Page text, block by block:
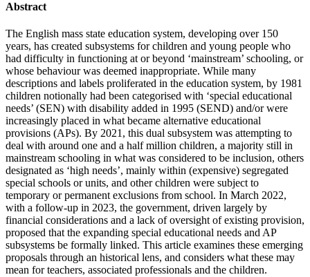
Abstract
The English mass state education system, developing over 150
years, has created subsystems for children and young people who
had difficulty in functioning at or beyond ‘mainstream’ schooling, or
whose behaviour was deemed inappropriate. While many
descriptions and labels proliferated in the education system, by 1981
children notionally had been categorised with ‘special educational
needs’ (SEN) with disability added in 1995 (SEND) and/or were
increasingly placed in what became alternative educational
provisions (APs). By 2021, this dual subsystem was attempting to
deal with around one and a half million children, a majority still in
mainstream schooling in what was considered to be inclusion, others
designated as ‘high needs’, mainly within (expensive) segregated
special schools or units, and other children were subject to
temporary or permanent exclusions from school. In March 2022,
with a follow-up in 2023, the government, driven largely by
financial considerations and a lack of oversight of existing provision,
proposed that the expanding special educational needs and AP
subsystems be formally linked. This article examines these emerging
proposals through an historical lens, and considers what these may
mean for teachers, associated professionals and the children.